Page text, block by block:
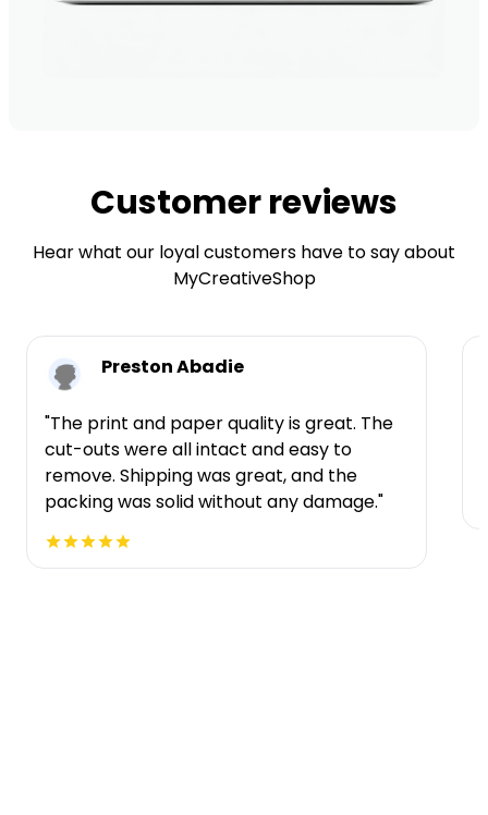
Customer reviews
Hear what our loyal customers have to say about
MyCreativeShop
Preston Abadie
"The print and paper quality is great. The
cut-outs were all intact and easy to
remove. Shipping was great, and the
packing was solid without any damage."